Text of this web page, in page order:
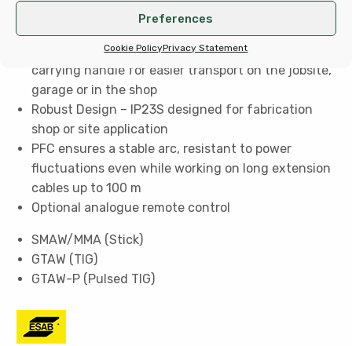
Preferences
Cookie PolicyPrivacy Statement
Easy to Use – adjust a wide range of arc
Superior Portability – lightweight welder with
carrying handle for easier transport on the jobsite,
garage or in the shop
Robust Design – IP23S designed for fabrication
shop or site application
PFC ensures a stable arc, resistant to power
fluctuations even while working on long extension
cables up to 100 m
Optional analogue remote control
SMAW/MMA (Stick)
GTAW (TIG)
GTAW-P (Pulsed TIG)